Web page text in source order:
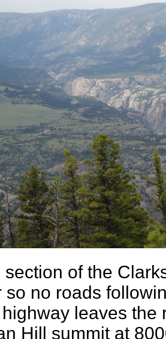
section of the
so no roads
leaves the
Hill summit at